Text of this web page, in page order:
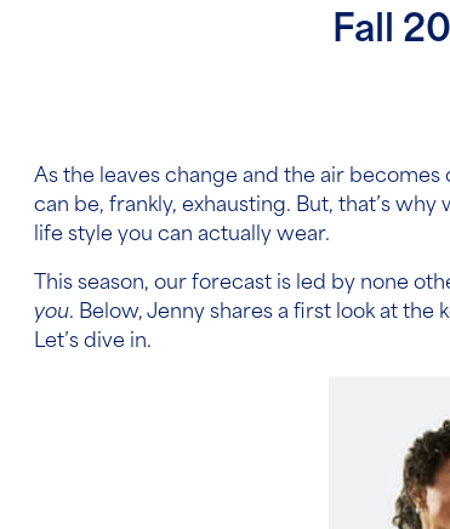
Fall
As the leaves change and the air
can be, frankly, exhausting. But, that’s
life style you can actually wear.
This season, our forecast is led by none
you. Below, Jenny shares a first look at
Let’s dive in.